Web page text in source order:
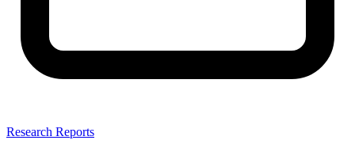
Research Reports